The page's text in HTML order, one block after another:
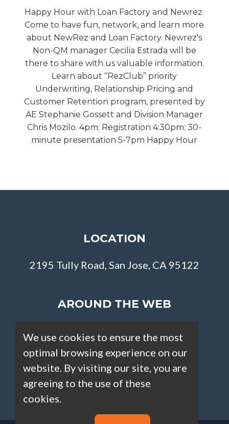
Happy Hour with Loan Factory and Newrez.
Come to have fun, network, and learn more
about NewRez and Loan Factory. Newrez's
Non-QM manager Cecilia Estrada will be
there to share with us valuable information.
Learn about “RezClub” priority
Underwriting, Relationship Pricing and
Customer Retention program, presented by
AE Stephanie Gossett and Division Manager
Chris Mozilo. 4pm: Registration 4:30pm: 30-
minute presentation 5-7pm Happy Hour
LOCATION
2195 Tully Road, San Jose, CA 95122
AROUND THE WEB
We use cookies to ensure the most
optimal browsing experience on our
website. By visiting our site, you are
agreeing to the use of these
cookies.